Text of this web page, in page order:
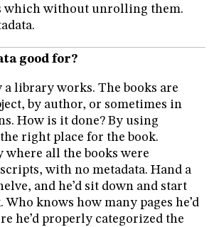
which without unrolling them.
good for?
library works. The books are
by author, or sometimes in
How is it done? By using
right place for the book.
all the books were
with no metadata. Hand a
and he’d sit down and start
Who knows how many pages he’d
he’d properly categorized the